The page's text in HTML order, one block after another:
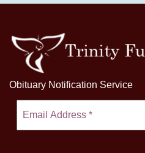
Obituary Notification Service